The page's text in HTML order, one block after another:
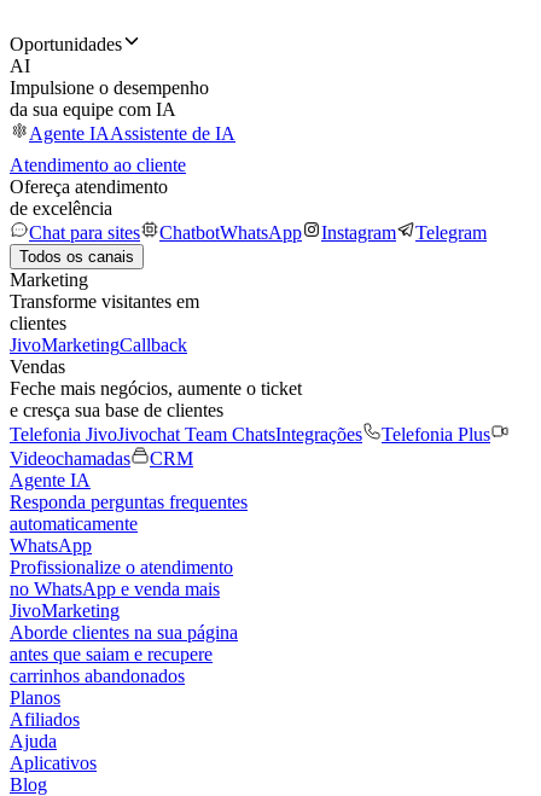
Oportunidades
AI
Impulsione o desempenho
da sua equipe com IA
Agente IAAssistente de IA
Atendimento ao cliente
Ofereça atendimento
de excelência
Chat para sites
ChatbotWhatsApp Instagram Telegram
Todos os canais
Marketing
Transforme visitantes em
clientes
JivoMarketingCallback
Vendas
Feche mais negócios, aumente o ticket
e cresça sua base de clientes
Telefonia JivoJivochat Team ChatsIntegrações
Telefonia Plus
Videochamadas
CRM
Agente IA
Responda perguntas frequentes
automaticamente
WhatsApp
Profissionalize o atendimento
no WhatsApp e venda mais
JivoMarketing
Aborde clientes na sua página
antes que saiam e recupere
carrinhos abandonados
Planos
Afiliados
Ajuda
Aplicativos
Blog